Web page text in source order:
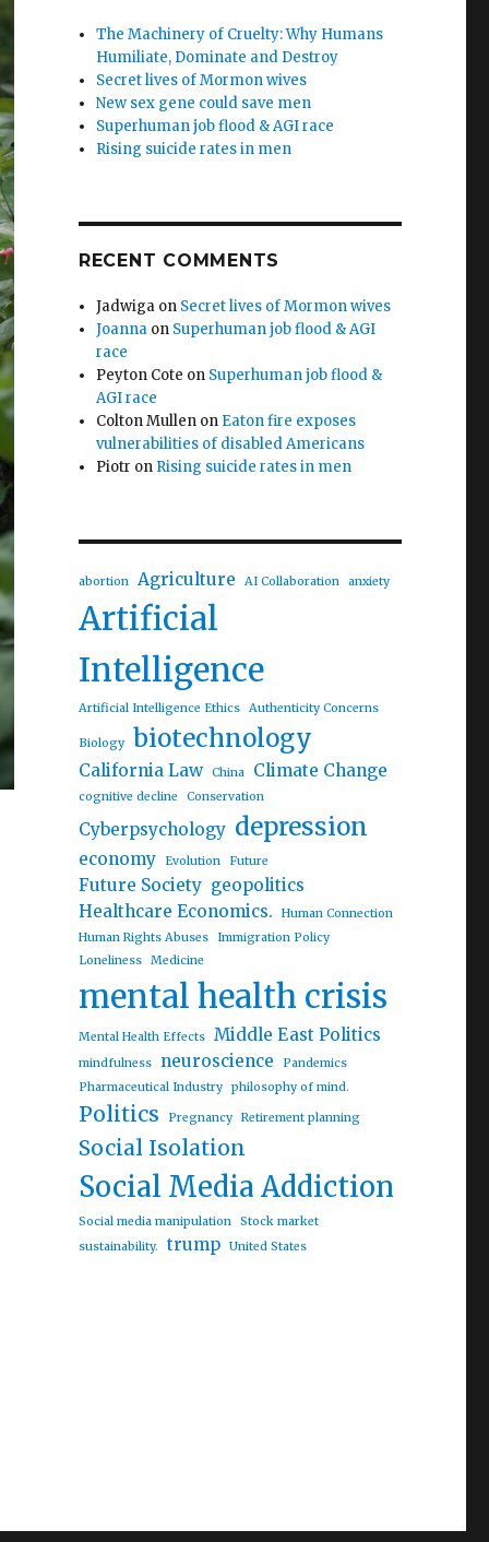
The Machinery of Cruelty: Why Humans
Humiliate, Dominate and Destroy
Secret lives of Mormon wives
New sex gene could save men
Superhuman job flood & AGI race
Rising suicide rates in men
RECENT COMMENTS
Jadwiga on Secret lives of Mormon wives
Joanna on Superhuman job flood & AGI
race
Peyton Cote on Superhuman job flood &
AGI race
Colton Mullen on Eaton fire exposes
vulnerabilities of disabled Americans
Piotr on Rising suicide rates in men
abortion Agriculture AI Collaboration anxiety
Artificial
Intelligence
Artificial Intelligence Ethics Authenticity Concerns
Biology biotechnology
California Law China Climate Change
cognitive decline Conservation
Cyberpsychology depression
economy Evolution Future
Future Society geopolitics
Healthcare Economics.
Human Connection
Human Rights Abuses
Immigration Policy
Loneliness
Medicine
mental health crisis
Mental Health Effects Middle East Politics
mindfulness neuroscience
Pandemics
Pharmaceutical Industry
philosophy of mind.
Politics Pregnancy Retirement planning
Social Isolation
Social Media Addiction
Social media manipulation
Stock market
sustainability.
trump United States